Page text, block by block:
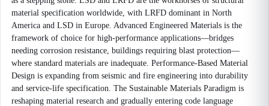
material specification worldwide, with LRFD dominant in North
America and LSD in Europe. Advanced Engineered Materials is the
framework of choice for high-performance applications—bridges
needing corrosion resistance, buildings requiring blast protection—
where standard materials are inadequate. Performance-Based Material
Design is expanding from seismic and fire engineering into durability
and service-life specification. The Sustainable Materials Paradigm is
reshaping material research and gradually entering code language